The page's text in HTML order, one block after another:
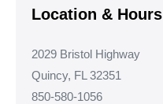
Location & Hours
2029 Bristol Highway
Quincy, FL 32351
850-580-1056